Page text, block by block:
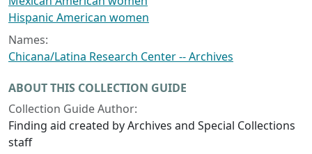
Hispanic American women
Names:
Chicana/Latina Research Center -- Archives
ABOUT THIS COLLECTION GUIDE
Collection Guide Author:
Finding aid created by Archives and Special Collections
staff